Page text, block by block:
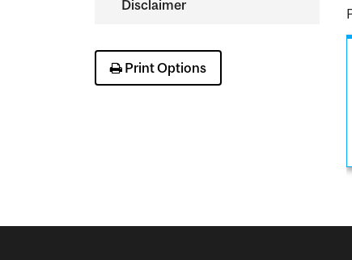
Disclaimer
Print Options